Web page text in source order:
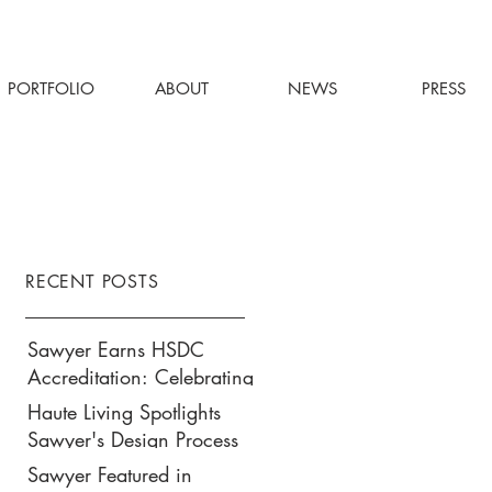
PORTFOLIO ABOUT NEWS PRESS
Sawyer Earns HSDC
Accreditation: Celebrating
Our Commitment to
Climate Action, Wellness,
and Equity in Design
Haute Living Spotlights
Sawyer's Design Process
for Park Hyatt New York’s
Sawyer Featured in
RECENT POSTS